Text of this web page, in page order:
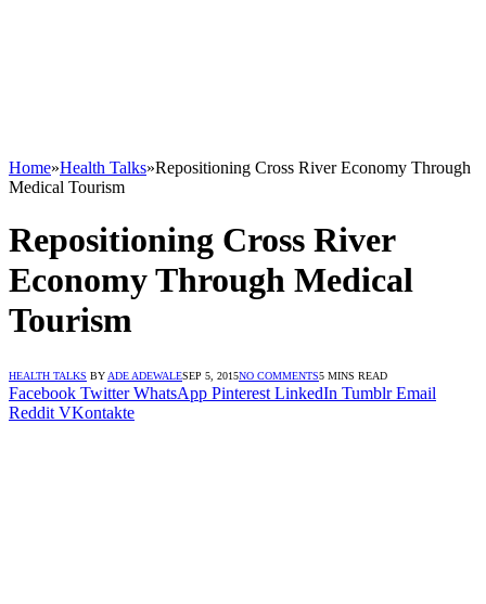
Home»Health Talks»Repositioning Cross River Economy Through
Medical Tourism
Repositioning Cross River
Economy Through Medical
Tourism
HEALTH TALKS BY ADE ADEWALESEP 5, 2015NO COMMENTS5 MINS READ
Facebook Twitter WhatsApp Pinterest LinkedIn Tumblr Email
Reddit VKontakte